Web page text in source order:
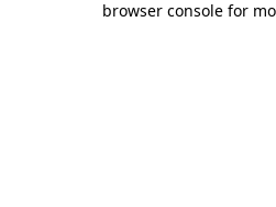
browser console for